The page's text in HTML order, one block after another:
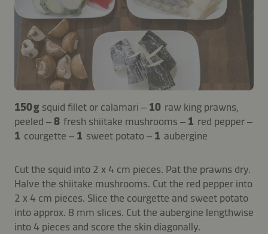
150 g squid fillet or calamari – 10 raw king prawns,
peeled –8 fresh shiitake mushrooms – 1 red pepper –
1 courgette – 1 sweet potato – 1 aubergine
Cut the squid into 2 x 4 cm pieces. Pat the prawns dry.
Halve the shiitake mushrooms. Cut the red pepper into
2 x 4 cm pieces. Slice the courgette and sweet potato
into approx. 8 mm slices. Cut the aubergine lengthwise
into 4 pieces and score the skin diagonally.